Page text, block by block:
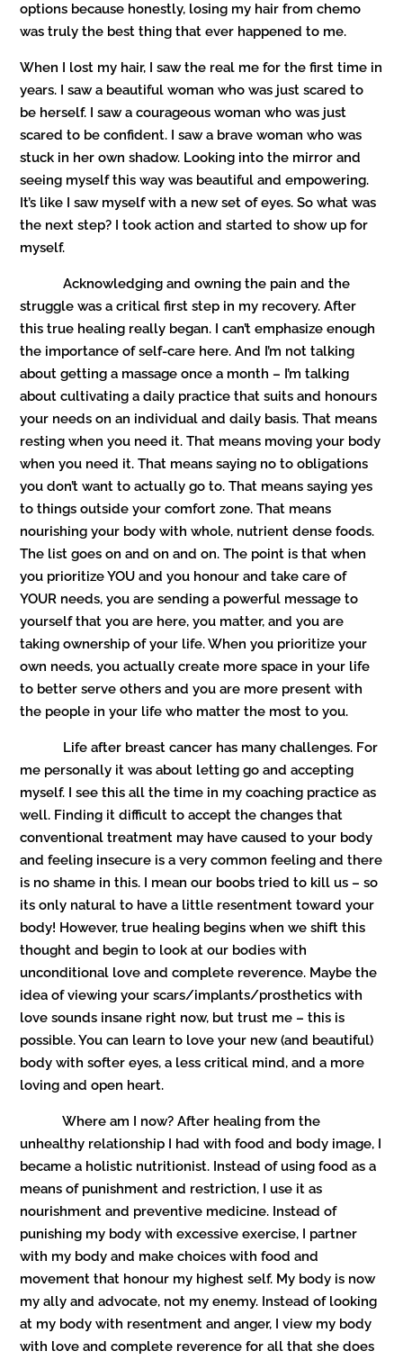
options because honestly, losing my hair from chemo
was truly the best thing that ever happened to me.
When I lost my hair, I saw the real me for the first time in
years. I saw a beautiful woman who was just scared to
be herself. I saw a courageous woman who was just
scared to be confident. I saw a brave woman who was
stuck in her own shadow. Looking into the mirror and
seeing myself this way was beautiful and empowering.
It’s like I saw myself with a new set of eyes. So what was
the next step? I took action and started to show up for
myself.
Acknowledging and owning the pain and the
struggle was a critical first step in my recovery. After
this true healing really began. I can’t emphasize enough
the importance of self-care here. And I’m not talking
about getting a massage once a month – I’m talking
about cultivating a daily practice that suits and honours
your needs on an individual and daily basis. That means
resting when you need it. That means moving your body
when you need it. That means saying no to obligations
you don’t want to actually go to. That means saying yes
to things outside your comfort zone. That means
nourishing your body with whole, nutrient dense foods.
The list goes on and on and on. The point is that when
you prioritize YOU and you honour and take care of
YOUR needs, you are sending a powerful message to
yourself that you are here, you matter, and you are
taking ownership of your life. When you prioritize your
own needs, you actually create more space in your life
to better serve others and you are more present with
the people in your life who matter the most to you.
Life after breast cancer has many challenges. For
me personally it was about letting go and accepting
myself. I see this all the time in my coaching practice as
well. Finding it difficult to accept the changes that
conventional treatment may have caused to your body
and feeling insecure is a very common feeling and there
is no shame in this. I mean our boobs tried to kill us – so
its only natural to have a little resentment toward your
body! However, true healing begins when we shift this
thought and begin to look at our bodies with
unconditional love and complete reverence. Maybe the
idea of viewing your scars/implants/prosthetics with
love sounds insane right now, but trust me – this is
possible. You can learn to love your new (and beautiful)
body with softer eyes, a less critical mind, and a more
loving and open heart.
Where am I now? After healing from the
unhealthy relationship I had with food and body image, I
became a holistic nutritionist. Instead of using food as a
means of punishment and restriction, I use it as
nourishment and preventive medicine. Instead of
punishing my body with excessive exercise, I partner
with my body and make choices with food and
movement that honour my highest self. My body is now
my ally and advocate, not my enemy. Instead of looking
at my body with resentment and anger, I view my body
with love and complete reverence for all that she does